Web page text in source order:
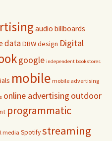
audio billboards
dataDBWdesign Digital
google independent bookstores
mobile mobile advertising
online advertising outdoor
programmatic
media Spotifystreaming